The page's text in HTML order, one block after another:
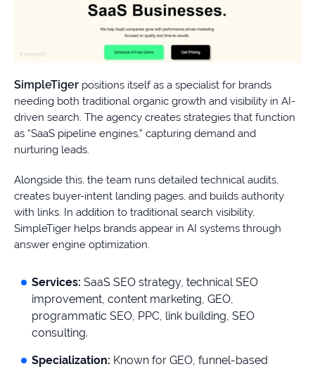
SimpleTiger positions itself as a specialist for brands
needing both traditional organic growth and visibility in AI-
driven search. The agency creates strategies that function
as “SaaS pipeline engines,” capturing demand and
nurturing leads.
Alongside this, the team runs detailed technical audits,
creates buyer-intent landing pages, and builds authority
with links. In addition to traditional search visibility,
SimpleTiger helps brands appear in AI systems through
answer engine optimization.
Services: SaaS SEO strategy, technical SEO
improvement, content marketing, GEO,
programmatic SEO, PPC, link building, SEO
consulting.
Specialization: Known for GEO, funnel-based